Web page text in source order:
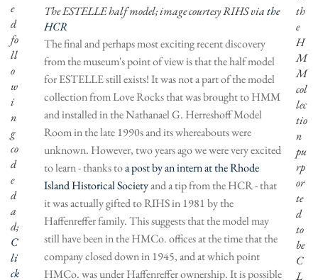
e
d
fo
ll
o
w
i
n
g
co
d
e
d
a
d;
C
li
ck
th
e
H
M
M
col
lec
tio
n
pu
rp
or
te
d
to
be
C
L
The ESTELLE half model; image courtesy RIHS viathe
HCR
The final and perhaps most exciting recent discovery
from the museum's point of view is that the half model
for ESTELLE still exists! It was not a part of the model
collection from Love Rocks that was brought to HMM
and installed in the Nathanael G. Herreshoff Model
Room in the late 1990s and its whereabouts were
unknown. However, two years ago we were very excited
to learn - thanks toa post by an intern at the Rhode
Island Historical Societyand a tip from the HCR - that
it was actually gifted to RIHS in 1981 by the
Haffenreffer family. This suggests that the model may
still have been in the HMCo. offices at the time that the
company closed down in 1945, and at which point
HMCo. was under Haffenreffer ownership. It is possible